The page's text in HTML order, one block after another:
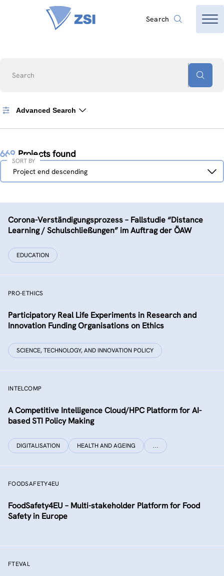
Search
Search
Advanced Search
669 Projects found
Sort
Project end descending
SORT BY
Corona-Verständigungs­prozess – Fallstudie “Distance
Learning / Schulschließungen” im Auftrag der ÖAW
EDUCATION
PRO-ETHICS
Participatory Real Life Experiments in Research and
Innovation Funding Organisations on Ethics
SCIENCE, TECHNOLOGY, AND INNOVATION POLICY
INTELCOMP
A Competitive Intelligence Cloud/HPC Platform for AI-
based STI Policy Making
DIGITALISATION HEALTH AND AGEING …
FOODSAFETY4EU
FoodSafety4EU – Multi-stakeholder Platform for Food
Safety in Europe
FTEVAL